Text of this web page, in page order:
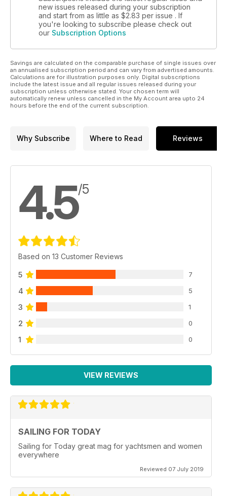
new issues released during your subscription
and start from as little as $2.83 per issue . If
you're looking to subscribe please check out
our Subscription Options
Savings are calculated on the comparable purchase of single issues over
an annualised subscription period and can vary from advertised amounts.
Calculations are for illustration purposes only. Digital subscriptions
include the latest issue and all regular issues released during your
subscription unless otherwise stated. Your chosen term will
automatically renew unless cancelled in the My Account area upto 24
hours before the end of the current subscription.
Why Subscribe Where to Read Reviews
4.5/5
Based on 13 Customer Reviews
5 7
4 5
3 1
2 0
1 0
VIEW REVIEWS
SAILING FOR TODAY
Sailing for Today great mag for yachtsmen and women
everywhere
Reviewed 07 July 2019